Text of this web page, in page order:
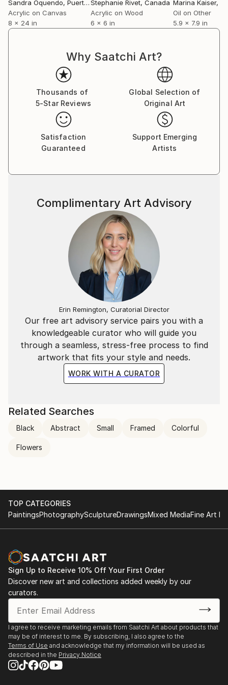
Sandra Oquendo, Puerto Rico
Acrylic on Canvas
8 x 24 in
Stephanie Rivet, Canada
Acrylic on Wood
6 x 6 in
Marina Kaiser,
Oil on Other
5.9 x 7.9 in
Why Saatchi Art?
Thousands of
5-Star Reviews
Global Selection of
Original Art
Satisfaction
Guaranteed
Support Emerging
Artists
Our free art advisory service pairs you with a
knowledgeable curator who will guide you
through a seamless, stress-free process to find
artwork that fits your style and needs.
WORK WITH A CURATOR
Complimentary Art Advisory
Erin Remington, Curatorial Director
Related Searches
Black Abstract Small Framed Colorful
Flowers
TOP CATEGORIES
PaintingsPhotographySculptureDrawingsMixed MediaFine Art
Sign Up to Receive 10% Off Your First Order
Discover new art and collections added weekly by our
curators.
I agree to receive marketing emails from Saatchi Art about products that
may be of interest to me. By subscribing, I also agree to the
Terms of Use and acknowledge that my information will be used as
described in the Privacy Notice